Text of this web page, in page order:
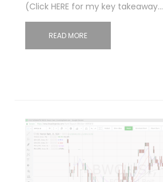
(Click HERE for my key takeaway…
READ MORE